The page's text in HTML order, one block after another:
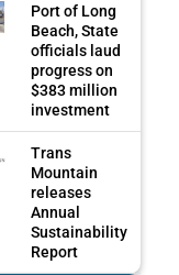
Port of Long
Beach, State
officials laud
progress on
$383 million
investment
Trans
Mountain
releases
Annual
Sustainability
Report